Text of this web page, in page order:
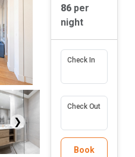
❯
86 per
night
Check In
Check Out
Book